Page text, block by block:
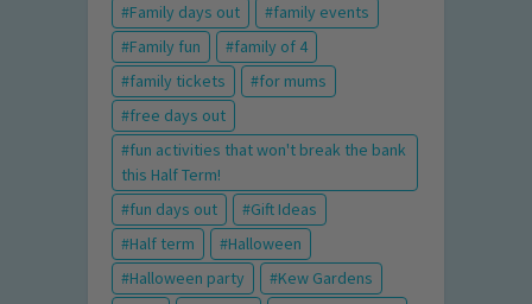
Family days out
family events
Family fun
family of 4
family tickets
for mums
free days out
fun activities that won't break the bank
this Half Term!
fun days out
Gift Ideas
Half term
Halloween
Halloween party
Kew Gardens